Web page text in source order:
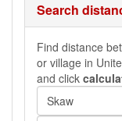
Search
Find distance
or village in
and click